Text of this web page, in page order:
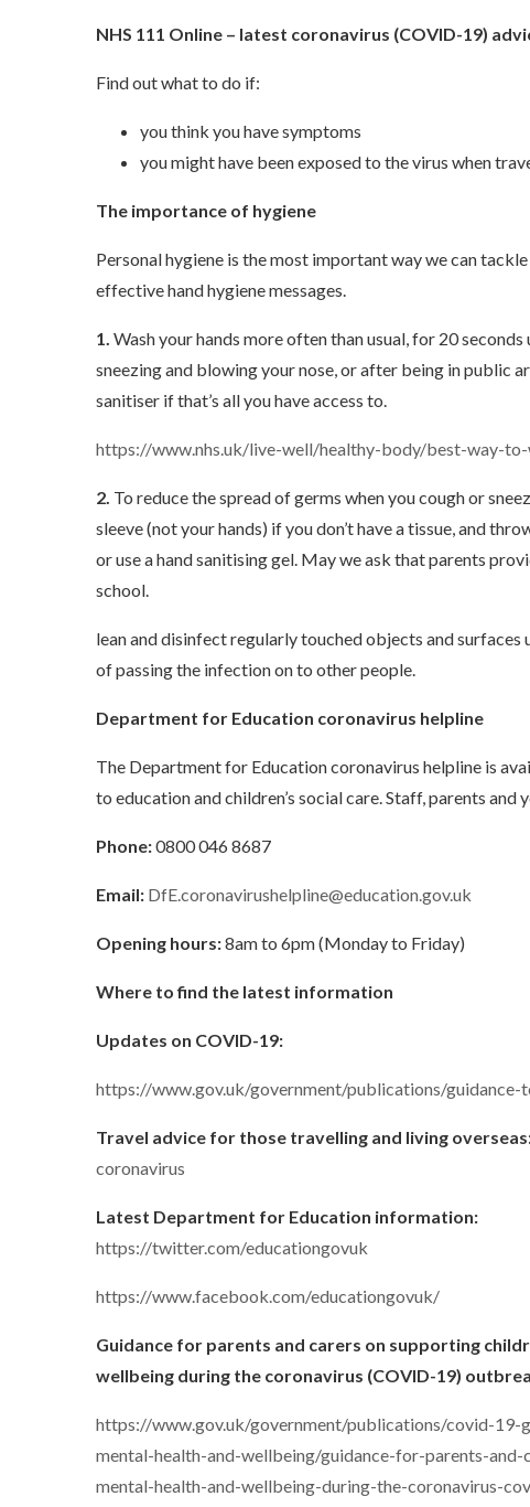
NHS 111 Online – latest coronavirus (COVID-19)
Find out what to do if:
you think you have symptoms
you might have been exposed to the virus when
The importance of hygiene
Personal hygiene is the most important way we can
effective hand hygiene messages.
1. Wash your hands more often than usual, for 20
sneezing and blowing your nose, or after being in public
sanitiser if that’s all you have access to.
https://www.nhs.uk/live-well/healthy-body/best-way-to-
2. To reduce the spread of germs when you cough or
sleeve (not your hands) if you don’t have a tissue, and
or use a hand sanitising gel. May we ask that parents
school.
lean and disinfect regularly touched objects and
of passing the infection on to other people.
Department for Education coronavirus helpline
The Department for Education coronavirus helpline is
to education and children’s social care. Staff, parents
Phone:0800 046 8687
Email: DfE.coronavirushelpline@education.gov.uk
Opening hours:8am to 6pm (Monday to Friday)
Where to find the latest information
Updates on COVID-19:
https://www.gov.uk/government/publications/
Travel advice for those travelling and living
coronavirus
Latest Department for Education information:
https://twitter.com/educationgovuk
https://www.facebook.com/educationgovuk/
Guidance for parents and carers on supporting
wellbeing during the coronavirus (COVID-19)
https://www.gov.uk/government/publications/covid-19-
mental-health-and-wellbeing/guidance-for-parents-
mental-health-and-wellbeing-during-the-coronavirus-